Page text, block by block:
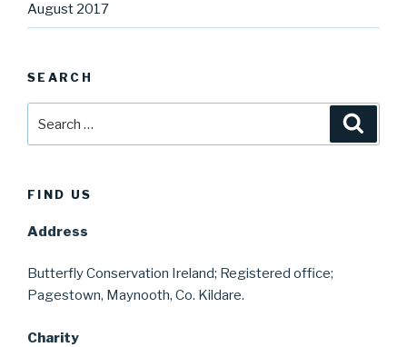
August 2017
SEARCH
FIND US
Address
Butterfly Conservation Ireland; Registered office;
Pagestown, Maynooth, Co. Kildare.
Charity